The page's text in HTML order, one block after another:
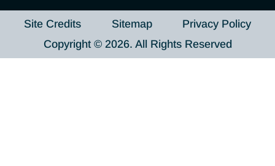
Site Credits Sitemap
Privacy Policy
Copyright © 2026. All Rights Reserved